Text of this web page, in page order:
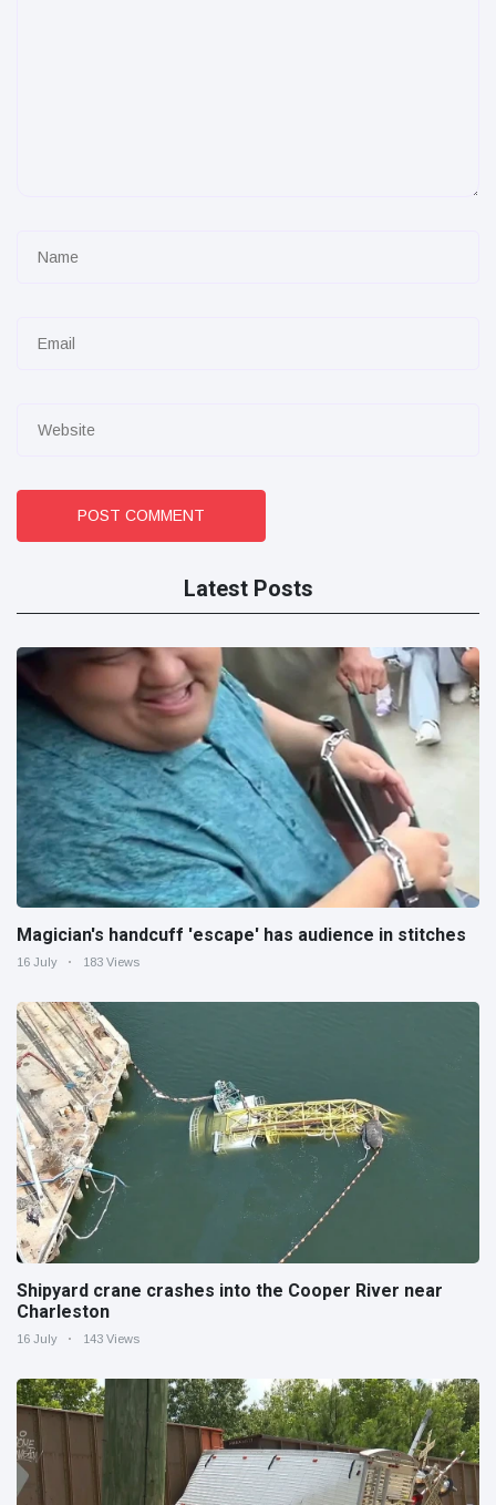
POST COMMENT
Latest Posts
Magician's handcuff 'escape' has audience in stitches
16 July 183 Views
Shipyard crane crashes into the Cooper River near
Charleston
16 July 143 Views